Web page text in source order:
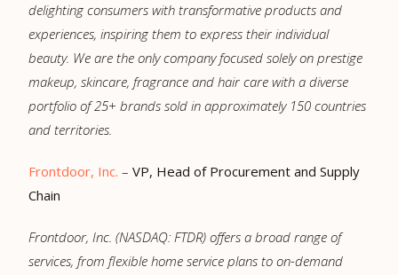
delighting consumers with transformative products and
experiences, inspiring them to express their individual
beauty. We are the only company focused solely on prestige
makeup, skincare, fragrance and hair care with a diverse
portfolio of 25+ brands sold in approximately 150 countries
and territories.
Frontdoor, Inc. – VP, Head of Procurement and Supply
Chain
Frontdoor, Inc. (NASDAQ: FTDR) offers a broad range of
services, from flexible home service plans to on-demand